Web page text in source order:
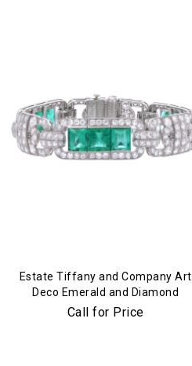
Estate Tiffany and Company Art
Deco Emerald and Diamond
Bracelet in Platinum
Call for Price